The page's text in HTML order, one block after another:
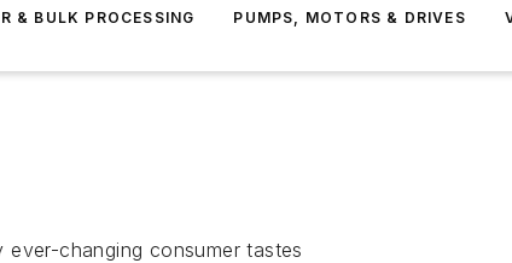
& BULK PROCESSING PUMPS, MOTORS & DRIVES
changing consumer tastes